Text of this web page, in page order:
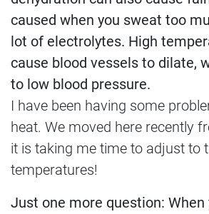
caused when you sweat too
lot of electrolytes. High
cause blood vessels to dilate,
to low blood pressure.
I have been having some
heat. We moved here recently
it is taking me time to adjust to
temperatures!
Just one more question: When